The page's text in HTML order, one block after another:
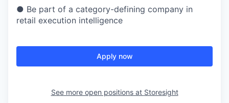
● Be part of a category-defining company in
retail execution intelligence
Apply now
See more open positions at Storesight